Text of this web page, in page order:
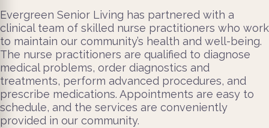
Evergreen Senior Living has partnered with a
clinical team of skilled nurse practitioners who work
to maintain our community’s health and well-being.
The nurse practitioners are qualified to diagnose
medical problems, order diagnostics and
treatments, perform advanced procedures, and
prescribe medications. Appointments are easy to
schedule, and the services are conveniently
provided in our community.